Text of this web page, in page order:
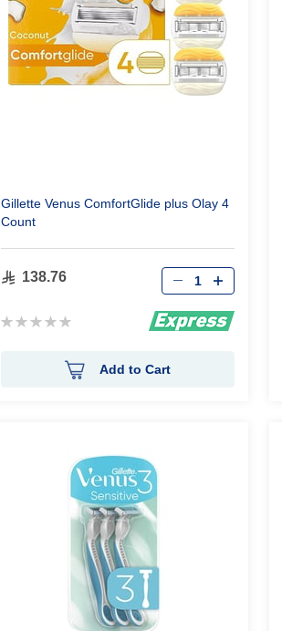
Gillette Venus ComfortGlide plus Olay 4
Count
138.76
Rating:
Qty
Add to Cart